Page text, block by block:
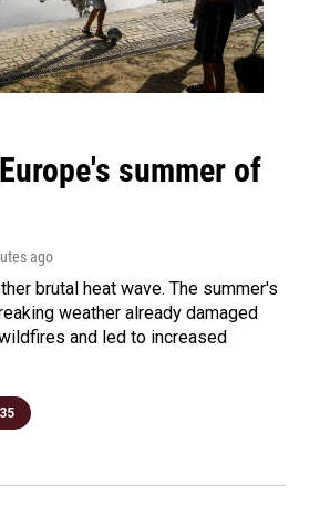
summer of
ago
brutal heat wave. The summer's
weather already damaged
and led to increased